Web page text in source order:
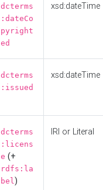
dcterms
:dateCo
pyright
ed
xsd:dateTime
dcterms
:issued
xsd:dateTime
dcterms
:licens
e (+
rdfs:la
bel)
IRI or Literal